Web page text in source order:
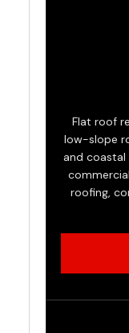
Flat roof
low-slope
and coastal
roofing,